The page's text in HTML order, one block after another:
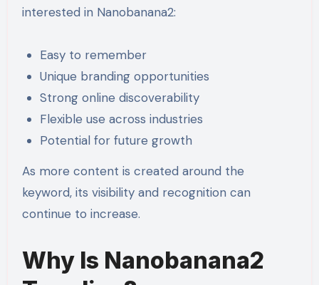
interested in Nanobanana2:
Easy to remember
Unique branding opportunities
Strong online discoverability
Flexible use across industries
Potential for future growth
As more content is created around the
keyword, its visibility and recognition can
continue to increase.
Why Is Nanobanana2